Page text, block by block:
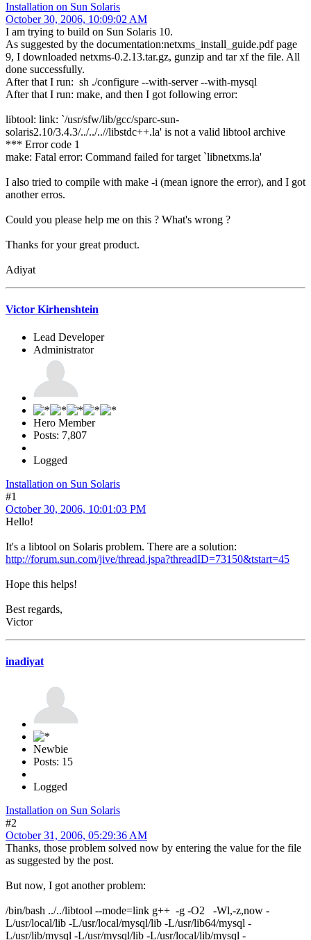
Installation on Sun Solaris
October 30, 2006, 10:09:02 AM
I am trying to build on Sun Solaris 10.
As suggested by the documentation:netxms_install_guide.pdf page
9, I downloaded netxms-0.2.13.tar.gz, gunzip and tar xf the file. All
done successfully.
After that I run: sh ./configure --with-server --with-mysql
After that I run: make, and then I got following error:
libtool: link: `/usr/sfw/lib/gcc/sparc-sun-
solaris2.10/3.4.3/../../..//libstdc++.la' is not a valid libtool archive
*** Error code 1
make: Fatal error: Command failed for target `libnetxms.la'
I also tried to compile with make -i (mean ignore the error), and I got
another erros.
Could you please help me on this ? What's wrong ?
Thanks for your great product.
Adiyat
Victor Kirhenshtein
Lead Developer
Administrator
Hero Member
Posts: 7,807
Logged
Installation on Sun Solaris
#1
October 30, 2006, 10:01:03 PM
Hello!
It's a libtool on Solaris problem. There are a solution:
http://forum.sun.com/jive/thread.jspa?threadID=73150&tstart=45
Hope this helps!
Best regards,
Victor
inadiyat
Newbie
Posts: 15
Logged
Installation on Sun Solaris
#2
October 31, 2006, 05:29:36 AM
Thanks, those problem solved now by entering the value for the file
as suggested by the post.
But now, I got another problem:
/bin/bash ../../libtool --mode=link g++ -g -O2 -Wl,-z,now -
L/usr/local/lib -L/usr/local/mysql/lib -L/usr/lib64/mysql -
L/usr/lib/mysql -L/usr/mysql/lib -L/usr/local/lib/mysql -